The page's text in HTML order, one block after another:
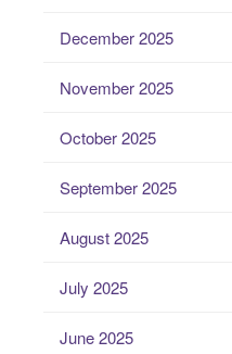
December 2025
November 2025
October 2025
September 2025
August 2025
July 2025
June 2025